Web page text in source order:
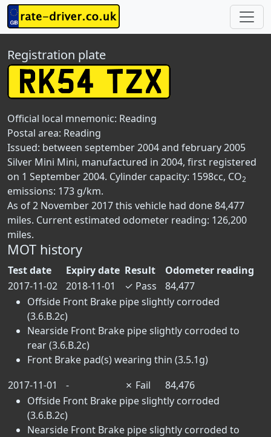
Registration plate
Official local mnemonic: Reading
Postal area: Reading
Issued: between september 2004 and february 2005
Silver Mini Mini, manufactured in 2004, first registered
on 1 September 2004. Cylinder capacity: 1598cc, CO2
emissions: 173 g/km.
As of 2 November 2017 this vehicle had done 84,477
miles. Current estimated odometer reading: 126,200
miles.
MOT history
Test date Expiry date Result
Odometer reading
2017-11-02
2018-11-01 ✓ Pass
84,477
Offside Front Brake pipe slightly corroded
(3.6.B.2c)
Nearside Front Brake pipe slightly corroded to
rear (3.6.B.2c)
Front Brake pad(s) wearing thin (3.5.1g)
2017-11-01
- ✗ Fail
84,476
Offside Front Brake pipe slightly corroded
(3.6.B.2c)
Nearside Front Brake pipe slightly corroded to